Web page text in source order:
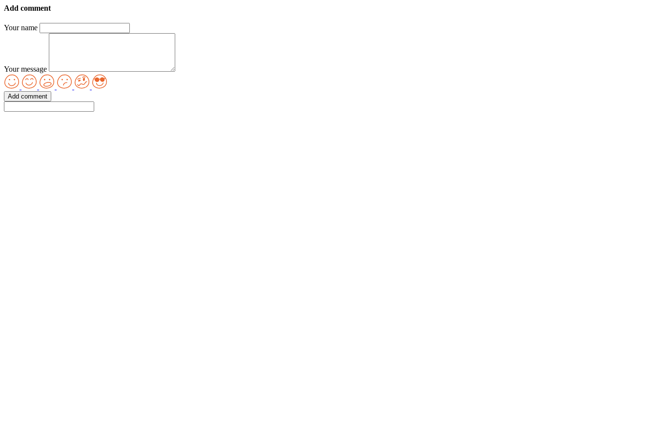
Add comment
Your name
Your message
Add comment